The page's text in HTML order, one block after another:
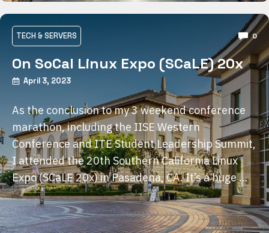
TECH & SERVERS 0
On SoCal Linux Expo (SCaLE) 20x
April 3, 2023
As the conclusion to my 3 weekend conference
marathon, including the IISE Western
Conference and ITE Student Leadership Summit,
I attended the 20th Southern California Linux
Expo (SCaLE 20x) in Pasadena, CA. It’s a huge …